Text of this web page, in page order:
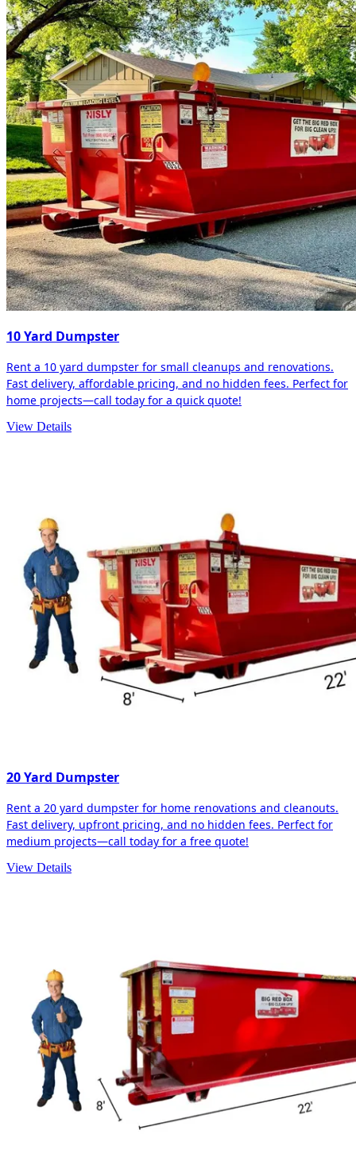
10 Yard Dumpster
Rent a 10 yard dumpster for small cleanups and renovations.
Fast delivery, affordable pricing, and no hidden fees. Perfect for
home projects—call today for a quick quote!
View Details
20 Yard Dumpster
Rent a 20 yard dumpster for home renovations and cleanouts.
Fast delivery, upfront pricing, and no hidden fees. Perfect for
medium projects—call today for a free quote!
View Details